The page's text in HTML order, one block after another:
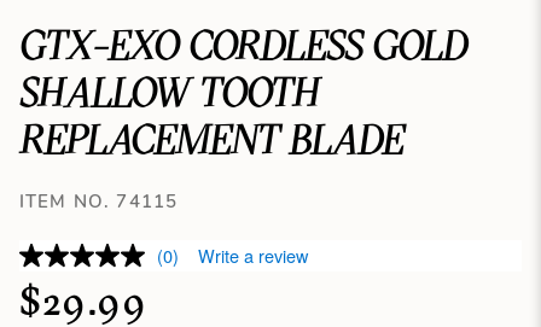
GTX-EXO CORDLESS GOLD
SHALLOW TOOTH
REPLACEMENT BLADE
ITEM NO. 74115
(0) Write a review
$29.99